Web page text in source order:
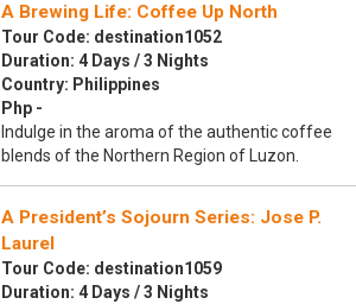
A Brewing Life: Coffee Up North
Tour Code: destination1052
Duration: 4 Days / 3 Nights
Country: Philippines
Php -
Indulge in the aroma of the authentic coffee
blends of the Northern Region of Luzon.
A President’s Sojourn Series: Jose P.
Laurel
Tour Code: destination1059
Duration: 4 Days / 3 Nights